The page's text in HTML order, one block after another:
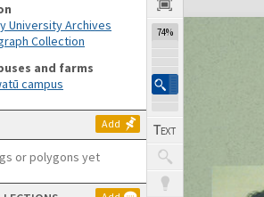
University Archives
Collection
and farms
campus
Add
or polygons yet
74%